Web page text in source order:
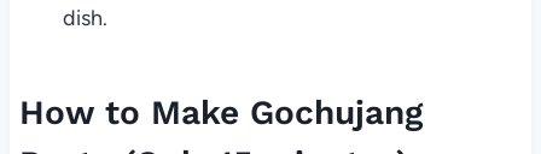
dish.
How to Make Gochujang